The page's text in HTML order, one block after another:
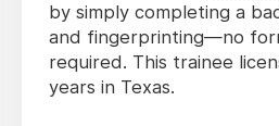
by simply completing a
and fingerprinting—no
required. This trainee
years in Texas.